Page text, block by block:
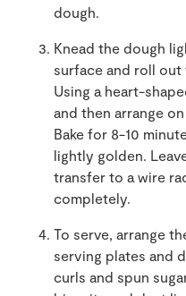
dough.
Knead the dough
surface and roll out
Using a heart-
and then arrange
Bake for 8-10
lightly golden.
transfer to a wire
completely.
To serve, arrange
serving plates and
curls and spun